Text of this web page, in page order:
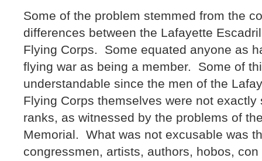
Some of the problem stemmed from the
differences between the Lafayette
Flying Corps. Some equated anyone as
flying war as being a member. Some of
understandable since the men of the
Flying Corps themselves were not exactly
ranks, as witnessed by the problems of
Memorial. What was not excusable was
congressmen, artists, authors, hobos,